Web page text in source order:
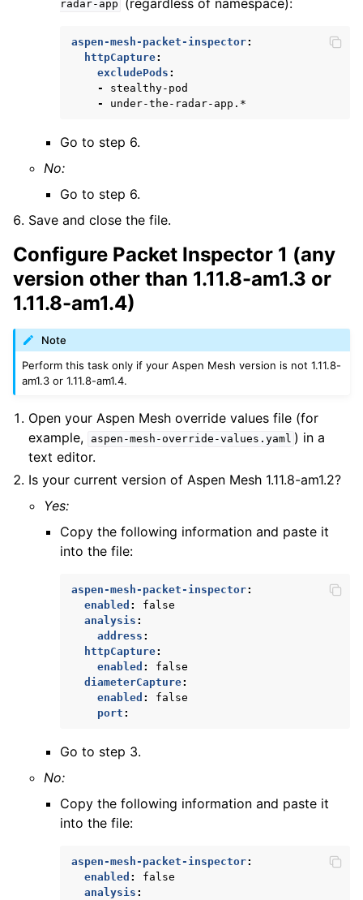
radar-app
aspen-mesh-packet-inspector:
httpCapture:
excludePods :
-
stealthy-pod
-
under-the-radar-app.*
Go to step 6.
No:
Go to step 6.
Save and close the file.
Configure Packet Inspector 1 (any
version other than 1.11.8-am1.3 or
1.11.8-am1.4)
Note
Perform this task only if your Aspen Mesh version is not 1.11.8-
am1.3 or 1.11.8-am1.4.
Open your Aspen Mesh override values file (for
example,
aspen-mesh-override-values.yaml ) in a
text editor.
Is your current version of Aspen Mesh 1.11.8-am1.2?
Yes:
Copy the following information and paste it
into the file:
aspen-mesh-packet-inspector:
enabled :
false
analysis :
address :
httpCapture:
enabled :
false
diameterCapture:
enabled :
false
port :
Go to step 3.
No:
Copy the following information and paste it
into the file:
aspen-mesh-packet-inspector:
enabled :
false
analysis :